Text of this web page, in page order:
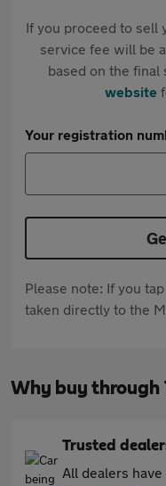
If you proceed to sell
service fee will be
based on the final
website
Your registration
Please note: If you
taken directly to the
Why buy through
Trusted
All dealers